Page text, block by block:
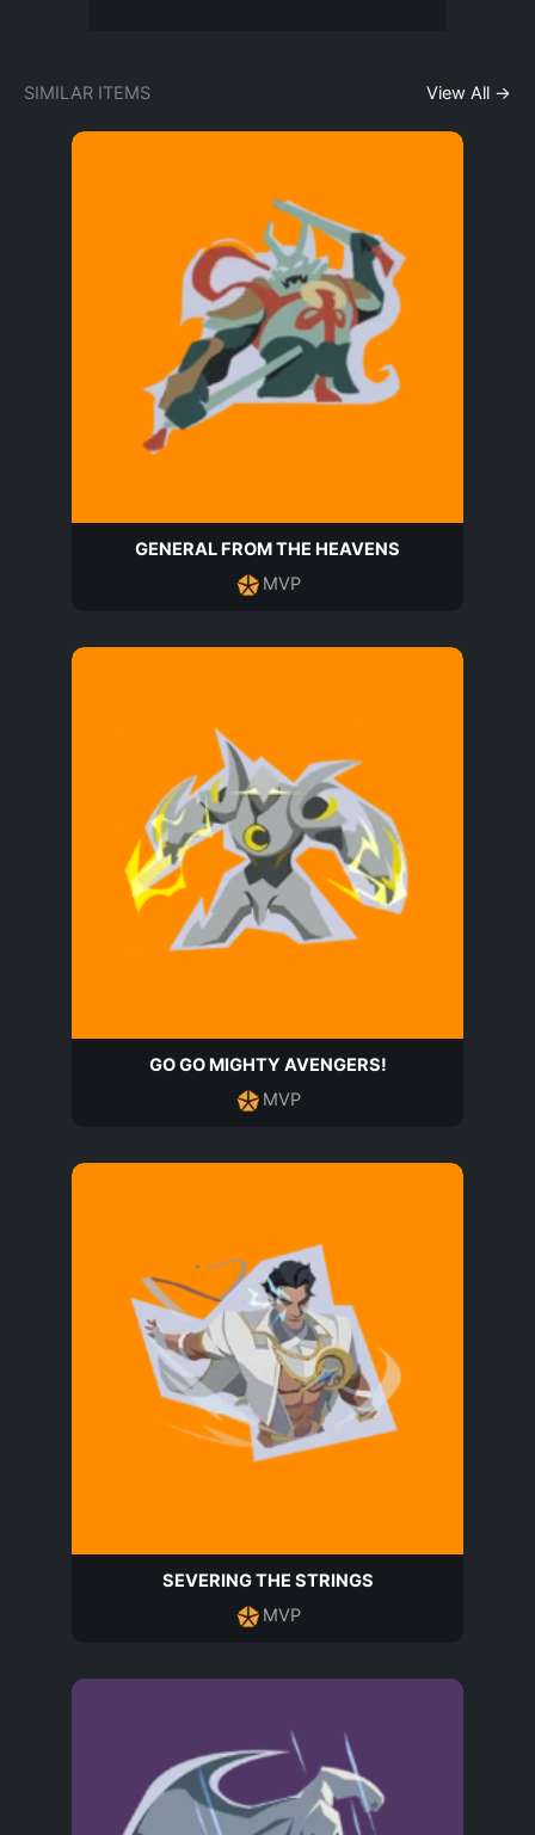
SIMILAR ITEMS View All →
GENERAL FROM THE HEAVENS
MVP
GO GO MIGHTY AVENGERS!
MVP
SEVERING THE STRINGS
MVP